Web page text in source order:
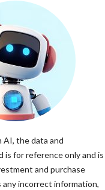
the data and
is for reference only and is
and purchase
incorrect information,